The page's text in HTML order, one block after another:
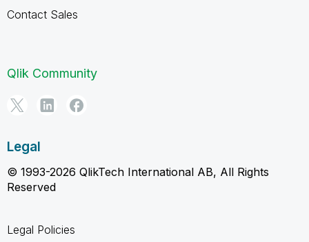
Contact Sales
Qlik Community
Legal
© 1993-2026 QlikTech International AB, All Rights
Reserved
Legal Policies